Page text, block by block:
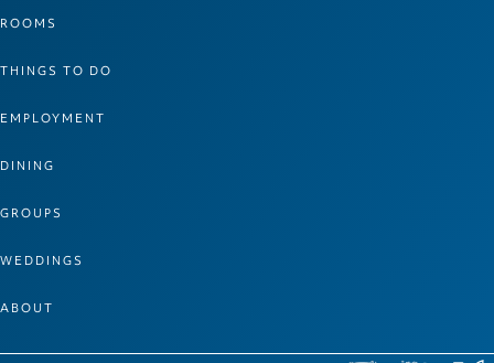
ROOMS
THINGS TO DO
EMPLOYMENT
DINING
GROUPS
WEDDINGS
ABOUT